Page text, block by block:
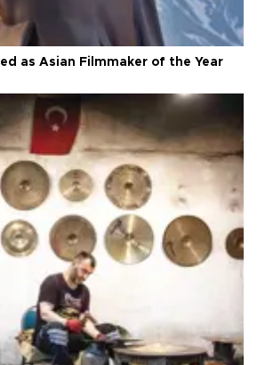
as Asian Filmmaker of the Year